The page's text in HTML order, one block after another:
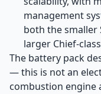
management
both the smaller
larger Chief-
The battery pack
— this is not an
combustion engine